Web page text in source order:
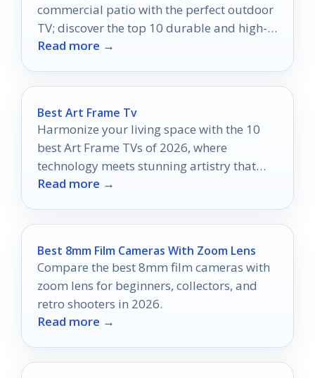
commercial patio with the perfect outdoor
TV; discover the top 10 durable and high-
quality options that can elevate your
Read more →
Best Art Frame Tv
Harmonize your living space with the 10
best Art Frame TVs of 2026, where
technology meets stunning artistry that
will redefine your home aesthetics.
Read more →
Best 8mm Film Cameras With Zoom Lens
Compare the best 8mm film cameras with
zoom lens for beginners, collectors, and
retro shooters in 2026.
Read more →